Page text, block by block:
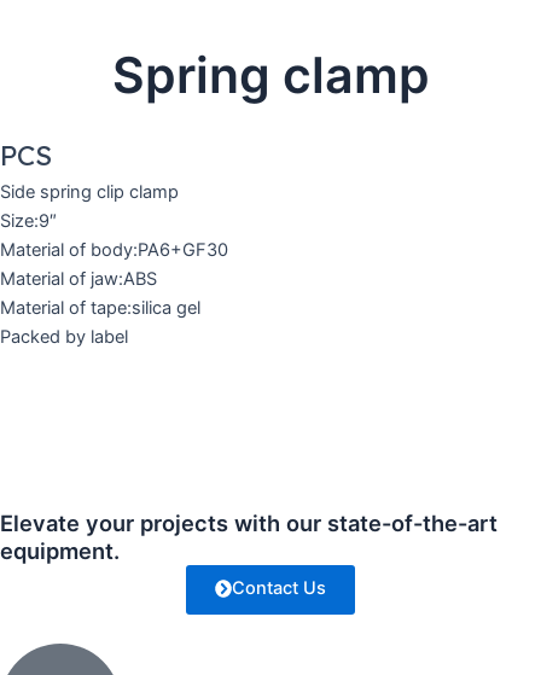
Spring clamp
PCS
Side spring clip clamp
Size:9″
Material of body:PA6+GF30
Material of jaw:ABS
Material of tape:silica gel
Packed by label
Elevate your projects with our state-of-the-art
equipment.
Contact Us